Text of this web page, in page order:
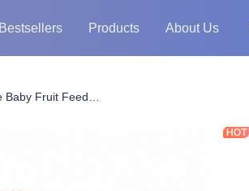
Bestsellers Products About Us